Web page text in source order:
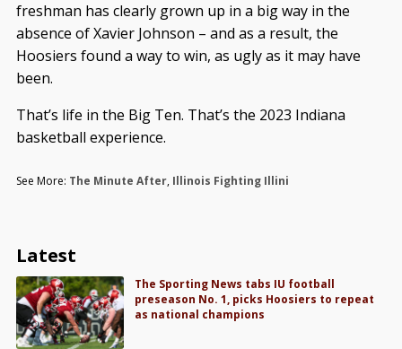
freshman has clearly grown up in a big way in the
absence of Xavier Johnson – and as a result, the
Hoosiers found a way to win, as ugly as it may have
been.
That’s life in the Big Ten. That’s the 2023 Indiana
basketball experience.
See More: The Minute After, Illinois Fighting Illini
Latest
The Sporting News tabs IU football
preseason No. 1, picks Hoosiers to repeat
as national champions